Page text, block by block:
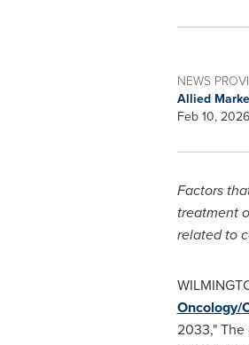
NEWS
Allied
Feb 10,
Factors
treatment
related to
Oncology/
2033,"